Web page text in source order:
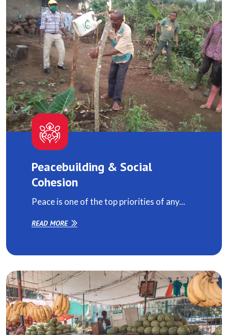
Peacebuilding & Social
Cohesion
Peace is one of the top priorities of any...
READ MORE